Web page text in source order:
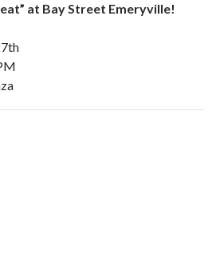
at Bay Street Emeryville!